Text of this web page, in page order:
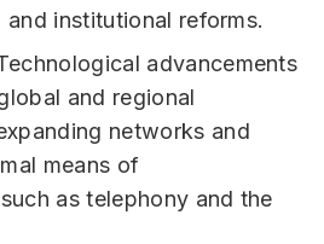
institutional reforms.
advancements
and regional
networks and
means of
as telephony and the